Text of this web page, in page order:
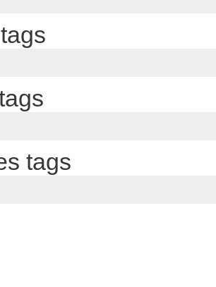
tags